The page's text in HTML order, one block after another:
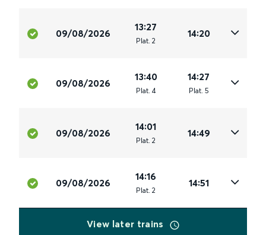
09/08/2026
13:27
Plat. 2
14:20
09/08/2026
13:40
Plat. 4
14:27
Plat. 5
09/08/2026
14:01
Plat. 2
14:49
09/08/2026
14:16
Plat. 2
14:51
View later trains